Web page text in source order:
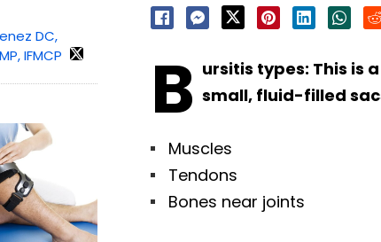
B ursitis types: This is
small, fluid-filled
Muscles
Tendons
Bones near joints
DC,
IFMCP